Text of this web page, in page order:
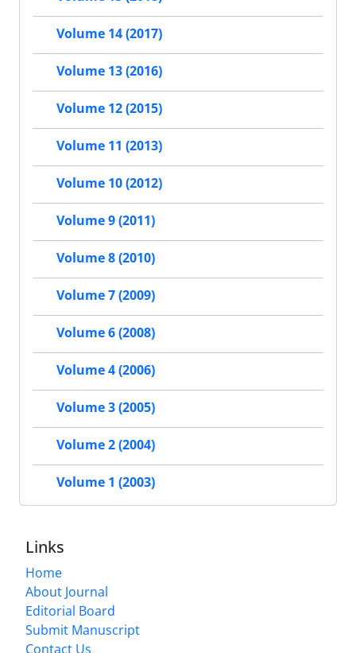
Volume 14 (2017)
Volume 13 (2016)
Volume 12 (2015)
Volume 11 (2013)
Volume 10 (2012)
Volume 9 (2011)
Volume 8 (2010)
Volume 7 (2009)
Volume 6 (2008)
Volume 4 (2006)
Volume 3 (2005)
Volume 2 (2004)
Volume 1 (2003)
Links
Home
About Journal
Editorial Board
Submit Manuscript
Contact Us